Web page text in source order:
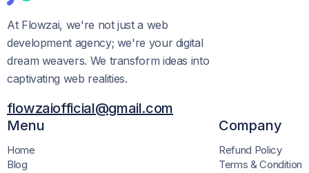
At Flowzai, we're not just a web
development agency; we're your digital
dream weavers. We transform ideas into
captivating web realities.
flowzaiofficial@gmail.com
Menu
Home
Blog
Company
Refund Policy
Terms & Condition